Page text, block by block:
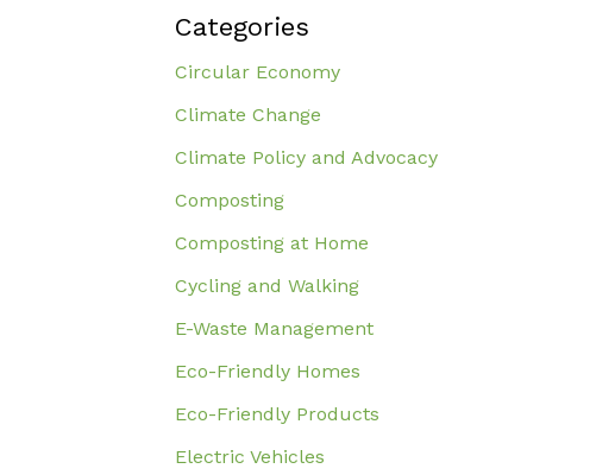
Categories
Circular Economy
Climate Change
Climate Policy and Advocacy
Composting
Composting at Home
Cycling and Walking
E-Waste Management
Eco-Friendly Homes
Eco-Friendly Products
Electric Vehicles